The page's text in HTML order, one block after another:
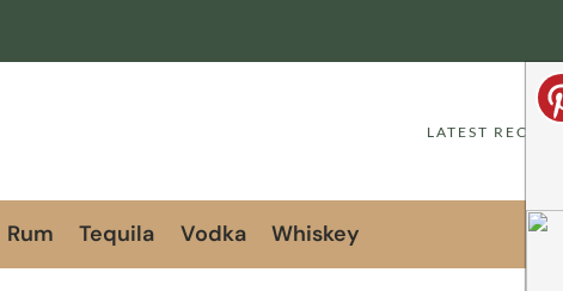
LATEST RECIPES
Rum Tequila Vodka Whiskey